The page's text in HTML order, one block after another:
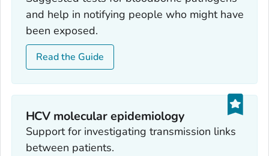
and help in notifying people who might have
been exposed.
Read the Guide
HCV molecular epidemiology
Support for investigating transmission links
between patients.